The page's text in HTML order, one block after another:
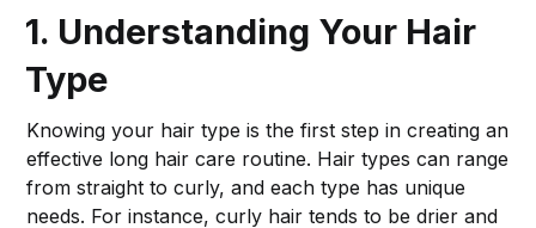
1. Understanding Your Hair
Type
Knowing your hair type is the first step in creating an
effective long hair care routine. Hair types can range
from straight to curly, and each type has unique
needs. For instance, curly hair tends to be drier and